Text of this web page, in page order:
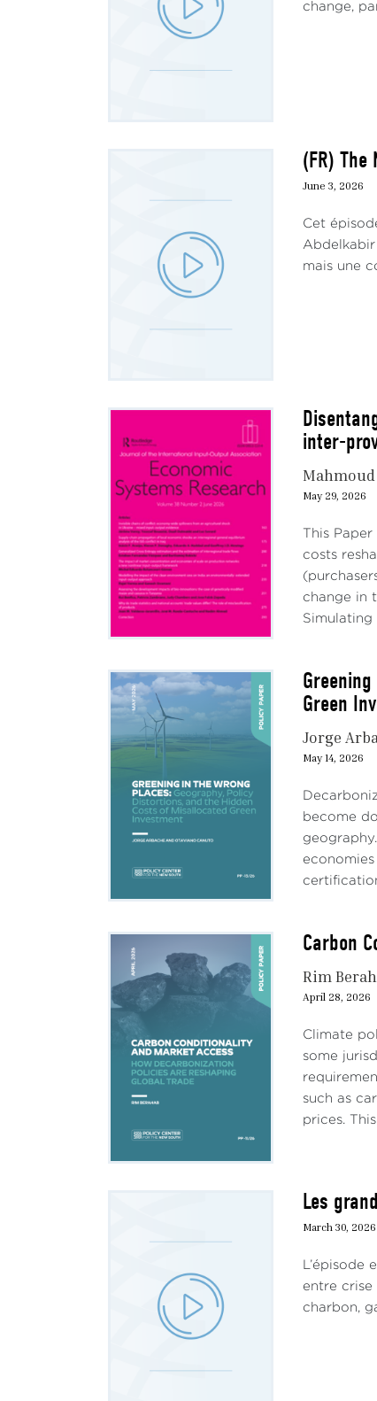
change,
(FR)
June 3, 2026
Cet
Abdelkabir
mais une
inter-
May 29, 2026
This
costs
change in
Simulating
Green
Jorge
May 14, 2026
become
Carbon
Rim
April 28, 2026
Climate
some
such as
prices.
Les
March 30, 2026
entre crise
charbon,